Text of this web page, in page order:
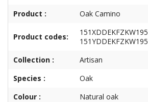
Product :
Oak Camino
Product codes:
151XDDEKFZKW195
151YDDEKFZKW195
Collection :
Artisan
Species :
Oak
Colour :
Natural oak